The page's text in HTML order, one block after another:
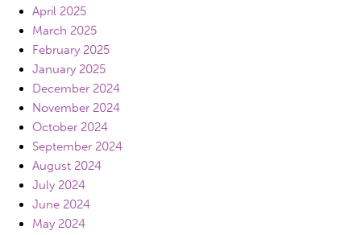
April 2025
March 2025
February 2025
January 2025
December 2024
November 2024
October 2024
September 2024
August 2024
July 2024
June 2024
May 2024